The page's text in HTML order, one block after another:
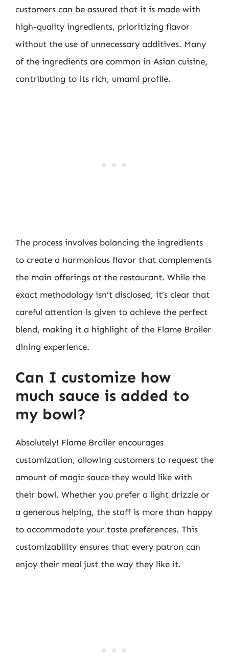
customers can be assured that it is made with
high-quality ingredients, prioritizing flavor
without the use of unnecessary additives. Many
of the ingredients are common in Asian cuisine,
contributing to its rich, umami profile.
The process involves balancing the ingredients
to create a harmonious flavor that complements
the main offerings at the restaurant. While the
exact methodology isn’t disclosed, it’s clear that
careful attention is given to achieve the perfect
blend, making it a highlight of the Flame Broiler
dining experience.
Can I customize how
much sauce is added to
my bowl?
Absolutely! Flame Broiler encourages
customization, allowing customers to request the
amount of magic sauce they would like with
their bowl. Whether you prefer a light drizzle or
a generous helping, the staff is more than happy
to accommodate your taste preferences. This
customizability ensures that every patron can
enjoy their meal just the way they like it.